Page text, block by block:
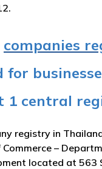
companies
1 central
registry in
–
located at 563